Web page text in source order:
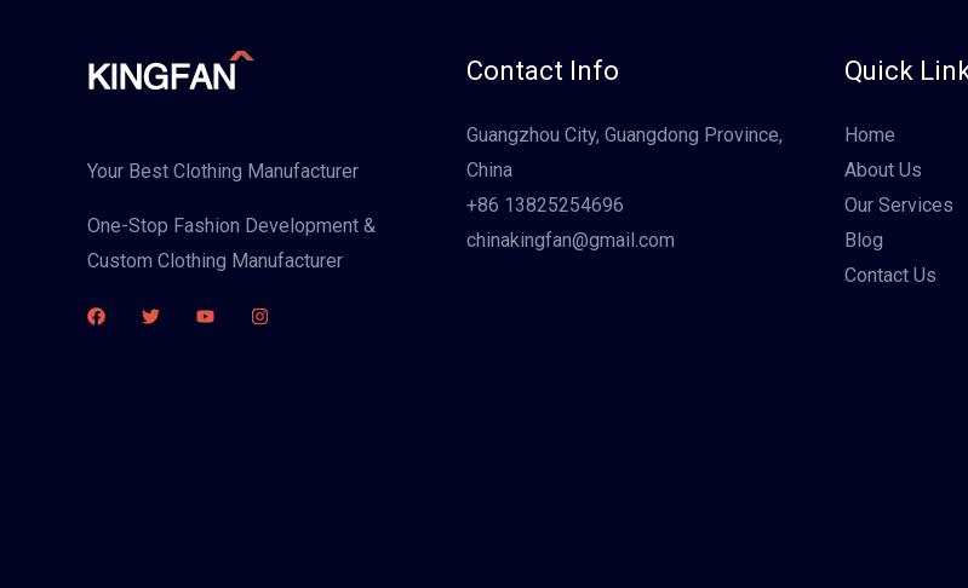
Your Best Clothing Manufacturer
One-Stop Fashion Development &
Custom Clothing Manufacturer
Contact Info
Guangzhou City, Guangdong Province,
China
+86 13825254696
chinakingfan@gmail.com
Quick
Home
About Us
Our Services
Blog
Contact Us